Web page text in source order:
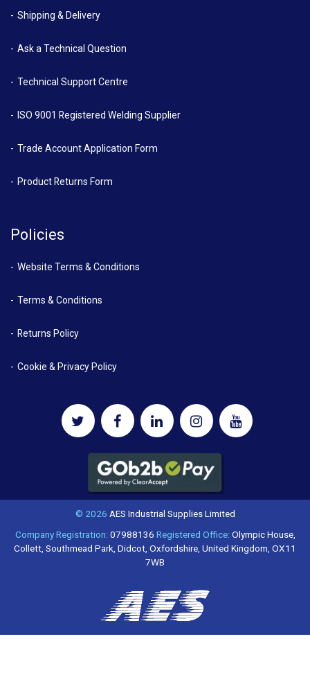
Shipping & Delivery
Ask a Technical Question
Technical Support Centre
ISO 9001 Registered Welding Supplier
Trade Account Application Form
Product Returns Form
Policies
Website Terms & Conditions
Terms & Conditions
Returns Policy
Cookie & Privacy Policy
© 2026 AES Industrial Supplies Limited
Company Registration:07988136 Registered Office:Olympic House,
Collett, Southmead Park, Didcot, Oxfordshire, United Kingdom, OX11
7WB